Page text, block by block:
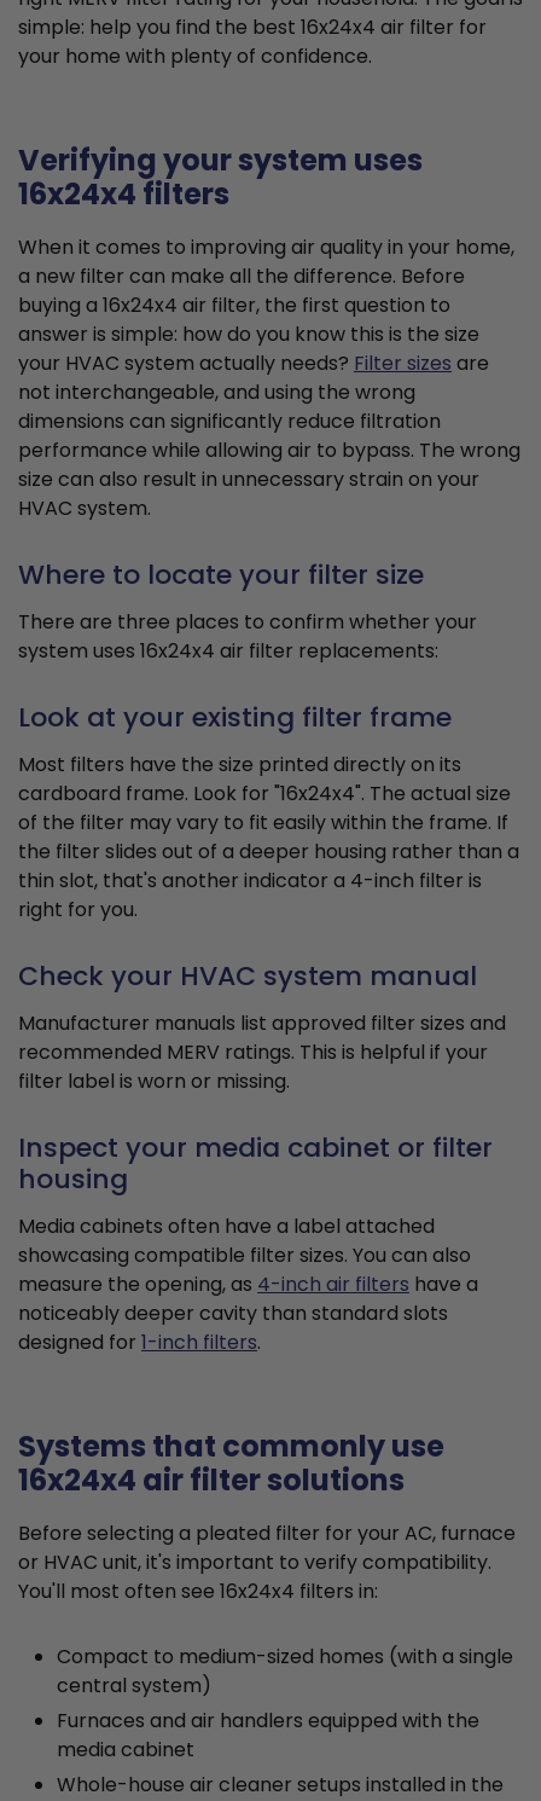
simple: help you find the best 16x24x4 air filter for
your home with plenty of confidence.
Verifying your system uses
16x24x4 filters
When it comes to improving air quality in your home,
a new filter can make all the difference. Before
buying a 16x24x4 air filter, the first question to
answer is simple: how do you know this is the size
your HVAC system actually needs? Filter sizes are
not interchangeable, and using the wrong
dimensions can significantly reduce filtration
performance while allowing air to bypass. The wrong
size can also result in unnecessary strain on your
HVAC system.
Where to locate your filter size
There are three places to confirm whether your
system uses 16x24x4 air filter replacements:
Look at your existing filter frame
Most filters have the size printed directly on its
cardboard frame. Look for "16x24x4". The actual size
of the filter may vary to fit easily within the frame. If
the filter slides out of a deeper housing rather than a
thin slot, that's another indicator a 4-inch filter is
right for you.
Check your HVAC system manual
Manufacturer manuals list approved filter sizes and
recommended MERV ratings. This is helpful if your
filter label is worn or missing.
Inspect your media cabinet or filter
housing
Media cabinets often have a label attached
showcasing compatible filter sizes. You can also
measure the opening, as 4-inch air filters have a
noticeably deeper cavity than standard slots
designed for 1-inch filters.
Systems that commonly use
16x24x4 air filter solutions
Before selecting a pleated filter for your AC, furnace
or HVAC unit, it's important to verify compatibility.
You'll most often see 16x24x4 filters in:
Compact to medium-sized homes (with a single
central system)
Furnaces and air handlers equipped with the
media cabinet
Whole-house air cleaner setups installed in the